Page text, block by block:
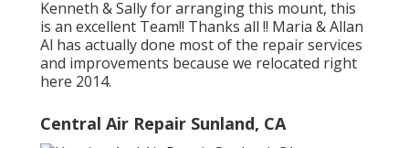
Kenneth & Sally for arranging this mount, this
is an excellent Team!! Thanks all !! Maria & Allan
Al has actually done most of the repair services
and improvements because we relocated right
here 2014.
Central Air Repair Sunland, CA